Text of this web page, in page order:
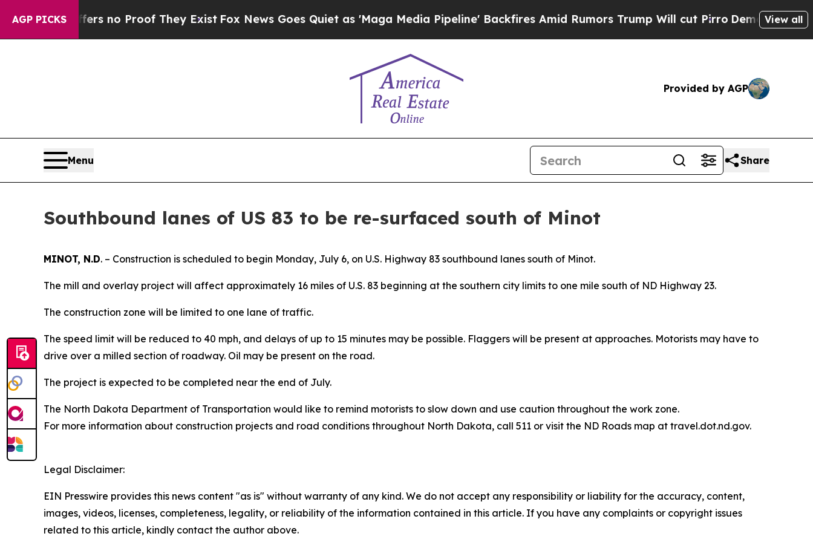
AGP PICKS
but Offers no Proof They Exist Fox News Goes Quiet as 'Maga Media Pipeline' Backfires Amid Rumors Trump Will cut Pirro DemocraticView all
Provided by AGP
Menu Share
Southbound lanes of US 83 to be re-surfaced south of Minot
MINOT, N.D. – Construction is scheduled to begin Monday, July 6, on U.S. Highway 83 southbound lanes south of Minot.
The mill and overlay project will affect approximately 16 miles of U.S. 83 beginning at the southern city limits to one mile south of ND Highway 23.
The construction zone will be limited to one lane of traffic.
The speed limit will be reduced to 40 mph, and delays of up to 15 minutes may be possible. Flaggers will be present at approaches. Motorists may have to
drive over a milled section of roadway. Oil may be present on the road.
The project is expected to be completed near the end of July.
The North Dakota Department of Transportation would like to remind motorists to slow down and use caution throughout the work zone.
For more information about construction projects and road conditions throughout North Dakota, call 511 or visit the ND Roads map at travel.dot.nd.gov.
Legal Disclaimer:
EIN Presswire provides this news content "as is" without warranty of any kind. We do not accept any responsibility or liability for the accuracy, content,
images, videos, licenses, completeness, legality, or reliability of the information contained in this article. If you have any complaints or copyright issues
related to this article, kindly contact the author above.